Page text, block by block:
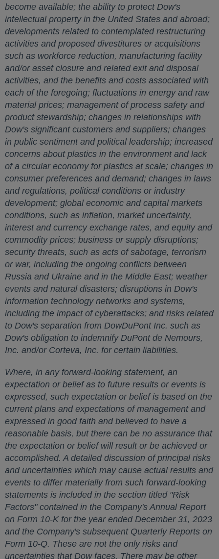
become available; the ability to protect Dow's
intellectual property in the United States and abroad;
developments related to contemplated restructuring
activities and proposed divestitures or acquisitions
such as workforce reduction, manufacturing facility
and/or asset closure and related exit and disposal
activities, and the benefits and costs associated with
each of the foregoing; fluctuations in energy and raw
material prices; management of process safety and
product stewardship; changes in relationships with
Dow's significant customers and suppliers; changes
in public sentiment and political leadership; increased
concerns about plastics in the environment and lack
of a circular economy for plastics at scale; changes in
consumer preferences and demand; changes in laws
and regulations, political conditions or industry
development; global economic and capital markets
conditions, such as inflation, market uncertainty,
interest and currency exchange rates, and equity and
commodity prices; business or supply disruptions;
security threats, such as acts of sabotage, terrorism
or war, including the ongoing conflicts between
Russia and Ukraine and in the Middle East; weather
events and natural disasters; disruptions in Dow's
information technology networks and systems,
including the impact of cyberattacks; and risks related
to Dow's separation from DowDuPont Inc. such as
Dow's obligation to indemnify DuPont de Nemours,
Inc. and/or Corteva, Inc. for certain liabilities.
Where, in any forward-looking statement, an
expectation or belief as to future results or events is
expressed, such expectation or belief is based on the
current plans and expectations of management and
expressed in good faith and believed to have a
reasonable basis, but there can be no assurance that
the expectation or belief will result or be achieved or
accomplished. A detailed discussion of principal risks
and uncertainties which may cause actual results and
events to differ materially from such forward-looking
statements is included in the section titled "Risk
Factors" contained in the Company's Annual Report
on Form 10-K for the year ended December 31, 2023
and the Company's subsequent Quarterly Reports on
Form 10-Q. These are not the only risks and
uncertainties that Dow faces. There may be other